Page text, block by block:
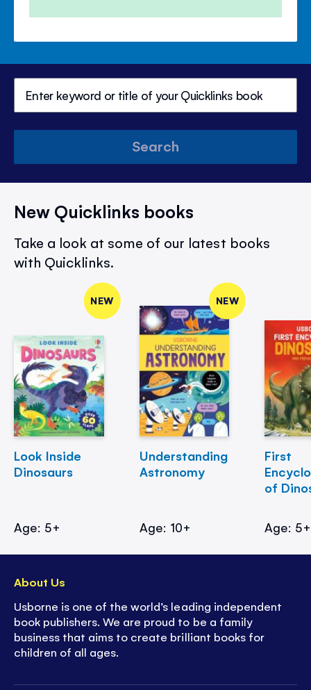
Search
New Quicklinks books
Take a look at some of our latest books
with Quicklinks.
NEW
Look Inside
Dinosaurs
Age: 5+
NEW
Understanding
Astronomy
Age: 10+
First
of
Age: 5+
About Us
Usborne is one of the world’s leading independent
book publishers. We are proud to be a family
business that aims to create brilliant books for
children of all ages.